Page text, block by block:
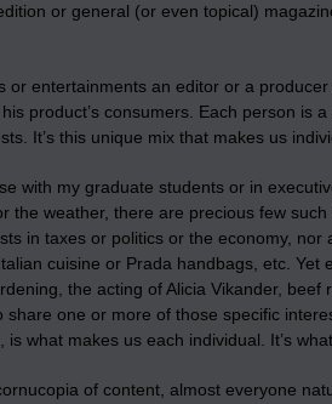
or general (or even topical)
or entertainments an editor or a
product’s consumers. Each person is
It’s this unique mix that makes us
with my graduate students or in
the weather, there are precious few
in taxes or politics or the economy,
cuisine or Prada handbags, etc.
the acting of Alicia Vikander,
share one or more of those specific
is what makes us each individual. It’s
of content, almost everyone